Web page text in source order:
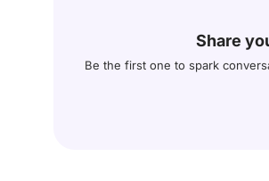
Share
Be the first one to spark